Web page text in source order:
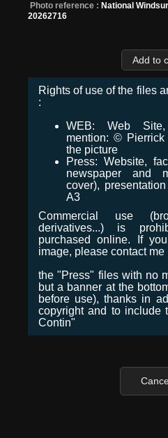
Photo reference : National
20262716
Rights of use of the files
:
WEB: Web Site,
mention: ©
the picture
Press: Website,
newspaper and
cover),
A3
Commercial use
derivatives...) is
purchased online. If
image, please contact me
the "Press" files with no
but a banner at the
before use), thanks in
copyright and to include
Contin"